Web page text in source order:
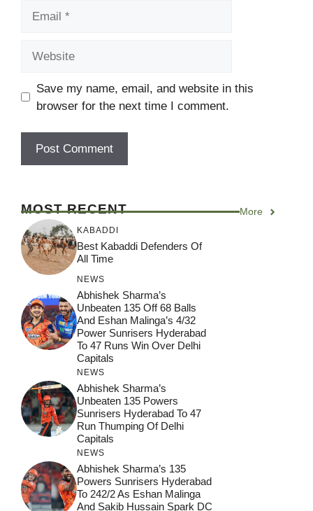
Save my name, email, and website in this
browser for the next time I comment.
MOST RECENT More
KABADDI
Best Kabaddi Defenders Of
All Time
NEWS
Abhishek Sharma’s
Unbeaten 135 Off 68 Balls
And Eshan Malinga’s 4/32
Power Sunrisers Hyderabad
To 47 Runs Win Over Delhi
Capitals
NEWS
Abhishek Sharma’s
Unbeaten 135 Powers
Sunrisers Hyderabad To 47
Run Thumping Of Delhi
Capitals
NEWS
Abhishek Sharma’s 135
Powers Sunrisers Hyderabad
To 242/2 As Eshan Malinga
And Sakib Hussain Spark DC